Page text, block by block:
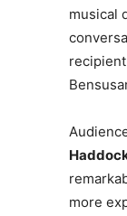
musical
more